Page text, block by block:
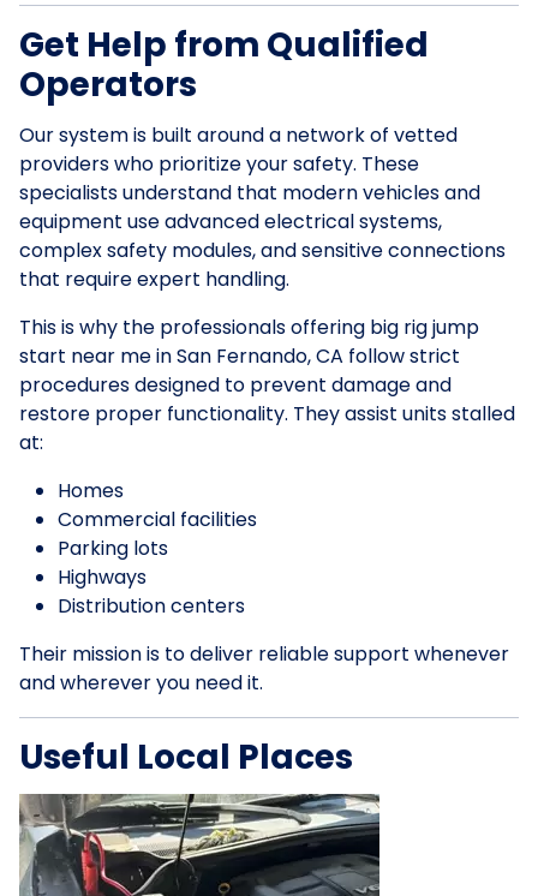
Get Help from Qualified
Operators
Our system is built around a network of vetted
providers who prioritize your safety. These
specialists understand that modern vehicles and
equipment use advanced electrical systems,
complex safety modules, and sensitive connections
that require expert handling.
This is why the professionals offering big rig jump
start near me in San Fernando, CA follow strict
procedures designed to prevent damage and
restore proper functionality. They assist units stalled
at:
Homes
Commercial facilities
Parking lots
Highways
Distribution centers
Their mission is to deliver reliable support whenever
and wherever you need it.
Useful Local Places